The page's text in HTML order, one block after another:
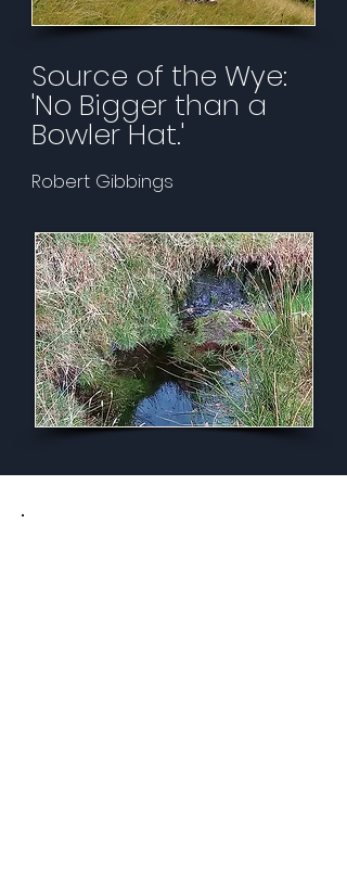
Source of the Wye:
'No Bigger than a
Bowler Hat.'
Robert Gibbings